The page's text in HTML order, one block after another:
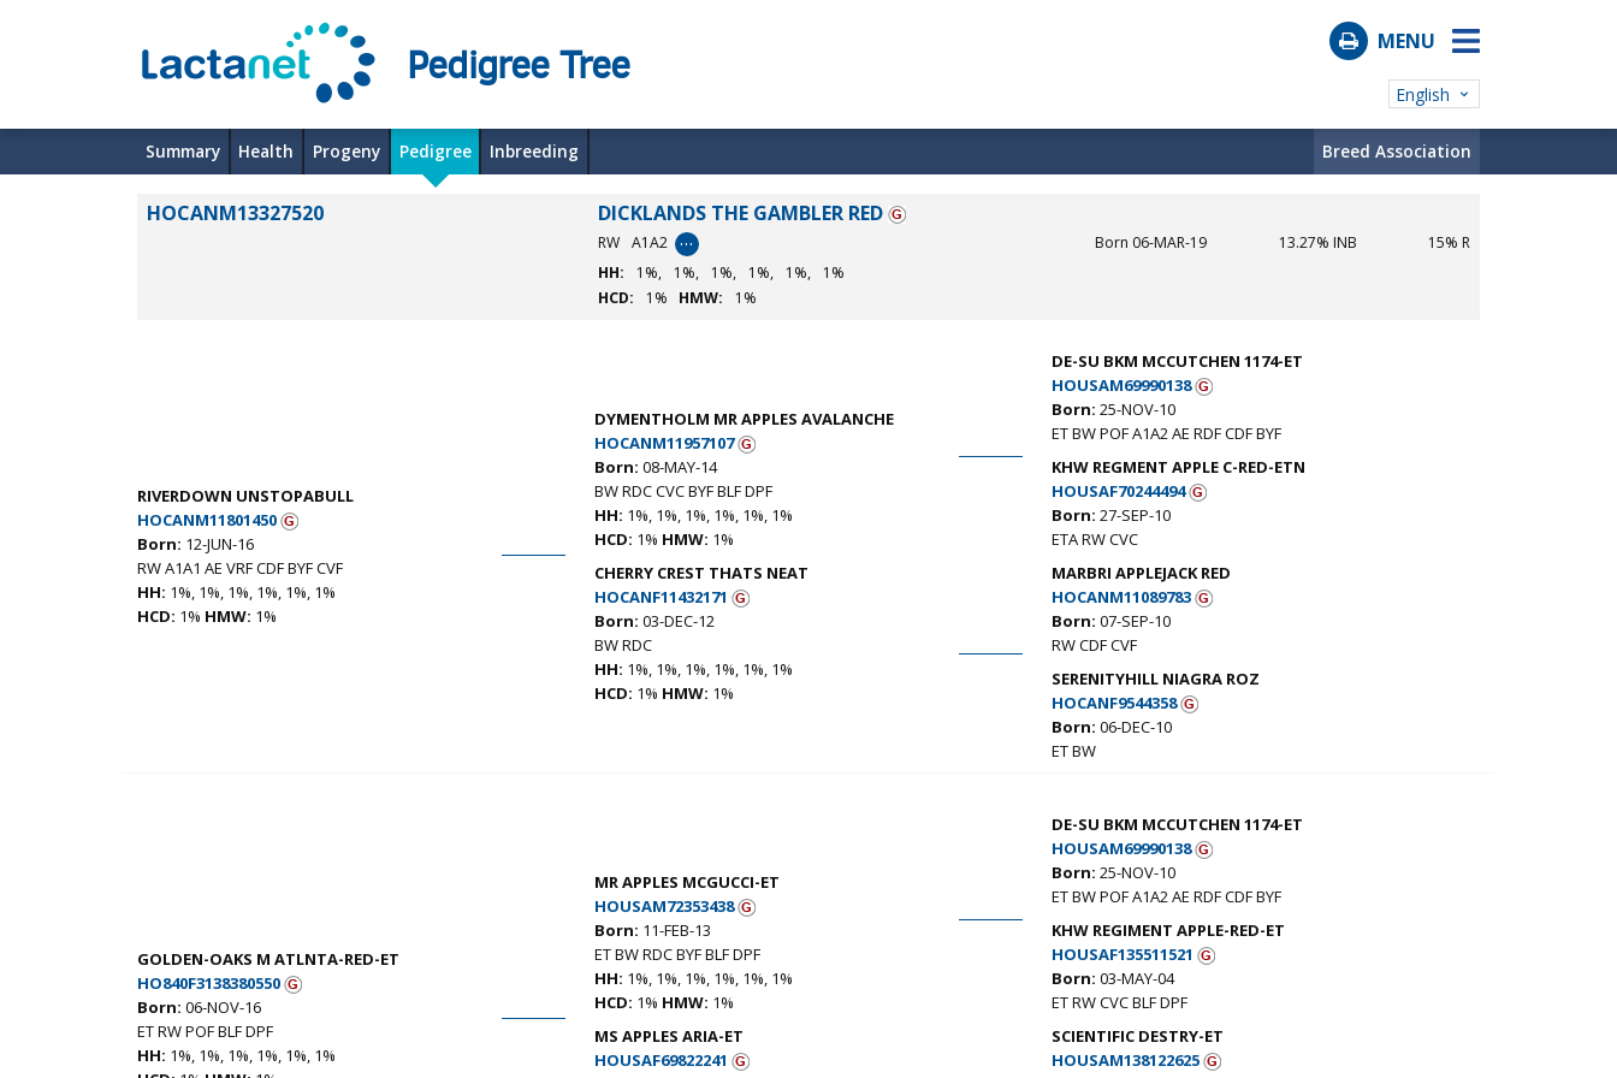
Pedigree Tree MENU
English
Summary Health Progeny Pedigree Inbreeding Breed Association
HOCANM13327520 DICKLANDS THE GAMBLER RED
RW A1A2 …
HH: 1%, 1%, 1%, 1%, 1%,
1%
HCD:
1% HMW: 1%
Born 06-MAR-19 13.27% INB 15% R
RIVERDOWN UNSTOPABULL
HOCANM11801450
Born: 12-JUN-16
RW A1A1 AE VRF CDF BYF CVF
HH: 1%, 1%, 1%, 1%, 1%, 1%
HCD: 1% HMW: 1%
DYMENTHOLM MR APPLES AVALANCHE
HOCANM11957107
Born: 08-MAY-14
BW RDC CVC BYF BLF DPF
HH: 1%, 1%, 1%, 1%, 1%, 1%
HCD: 1% HMW: 1%
CHERRY CREST THATS NEAT
HOCANF11432171
Born: 03-DEC-12
BW RDC
HH: 1%, 1%, 1%, 1%, 1%, 1%
HCD: 1% HMW: 1%
DE-SU BKM MCCUTCHEN 1174-ET
HOUSAM69990138
Born: 25-NOV-10
ET BW POF A1A2 AE RDF CDF BYF
KHW REGMENT APPLE C-RED-ETN
HOUSAF70244494
Born: 27-SEP-10
ETA RW CVC
MARBRI APPLEJACK RED
HOCANM11089783
Born: 07-SEP-10
RW CDF CVF
SERENITYHILL NIAGRA ROZ
HOCANF9544358
Born: 06-DEC-10
ET BW
GOLDEN-OAKS M ATLNTA-RED-ET
HO840F3138380550
Born: 06-NOV-16
ET RW POF BLF DPF
HH: 1%, 1%, 1%, 1%, 1%, 1%
MR APPLES MCGUCCI-ET
HOUSAM72353438
Born: 11-FEB-13
ET BW RDC BYF BLF DPF
HH: 1%, 1%, 1%, 1%, 1%, 1%
HCD: 1% HMW: 1%
MS APPLES ARIA-ET
HOUSAF69822241
DE-SU BKM MCCUTCHEN 1174-ET
HOUSAM69990138
Born: 25-NOV-10
ET BW POF A1A2 AE RDF CDF BYF
KHW REGIMENT APPLE-RED-ET
HOUSAF135511521
Born: 03-MAY-04
ET RW CVC BLF DPF
SCIENTIFIC DESTRY-ET
HOUSAM138122625